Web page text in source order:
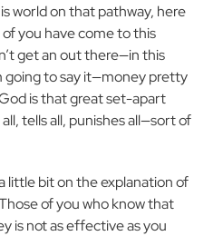
world on that pathway, here
you have come to this
get an out there—in this
going to say it—money pretty
is that great set-apart
tells all, punishes all—sort of
little bit on the explanation of
of you who know that
is not as effective as you